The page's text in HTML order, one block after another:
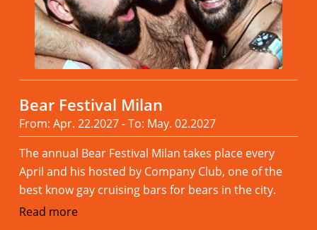
Bear Festival Milan
From: Apr. 22.2027 - To: May. 02.2027
The annual Bear Festival Milan takes place every
April and his hosted by Company Club, one of the
best know gay cruising bars for bears in the city.
Read more